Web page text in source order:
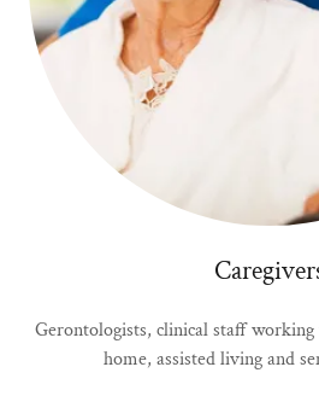
Gerontologists, clinical staff
home, assisted living and